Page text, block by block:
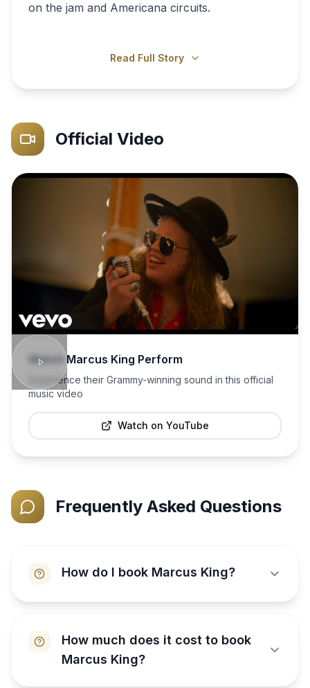
on the jam and Americana circuits.
Read Full Story
Official Video
WatchMarcus King Perform
Experience their Grammy-winning sound in this official
music video
Watch on YouTube
Frequently Asked Questions
How do I book Marcus King?
How much does it cost to book
Marcus King?